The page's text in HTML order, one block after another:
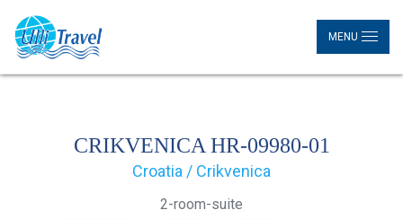
MENU
CRIKVENICA HR-09980-01
Croatia / Crikvenica
2-room-suite